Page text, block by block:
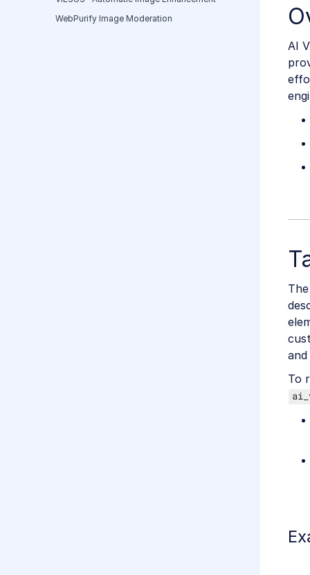
WebPurify Image Moderation
AI
To